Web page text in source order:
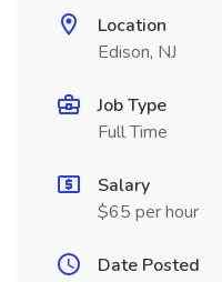
Location
Edison, NJ
Job Type
Full Time
Salary
$65 per hour
Date Posted